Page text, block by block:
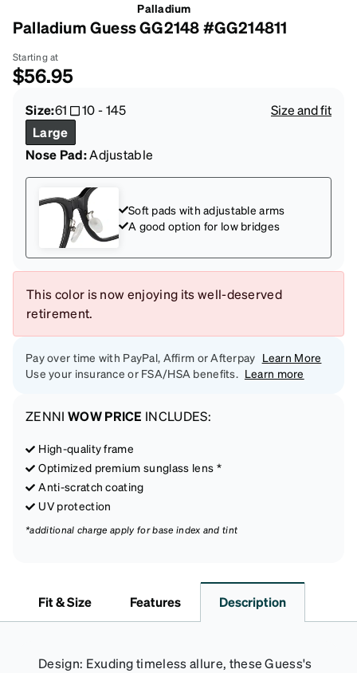
Palladium
Palladium Guess GG2148 #GG214811
Starting at
$56.95
Size:61 10-145
Size and fit
Large
Nose Pad:Adjustable
Soft pads with adjustable arms
A good option for low bridges
This color is now enjoying its well-deserved
retirement.
Pay over time with PayPal, Affirm or Afterpay Learn More
Use your insurance or FSA/HSA benefits. Learn more
ZENNI WOW PRICE INCLUDES:
High-quality frame
Optimized premium sunglass lens *
Anti-scratch coating
UV protection
*additional charge apply for base index and tint
Fit & Size Features Description
Design: Exuding timeless allure, these Guess's